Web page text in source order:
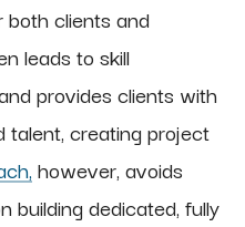
clients and
leads to skill
provides clients with
talent, creating project
however, avoids
building dedicated, fully